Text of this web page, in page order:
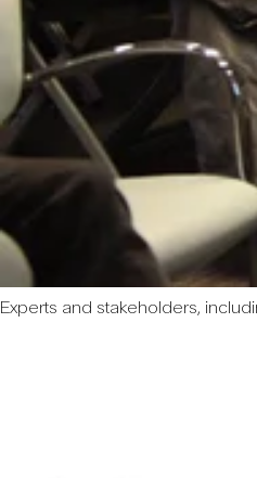
Experts and stakeholders,